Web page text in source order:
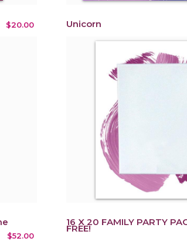
$20.00 Unicorn
$52.00
16 X 20 FAMILY PARTY
FREE!